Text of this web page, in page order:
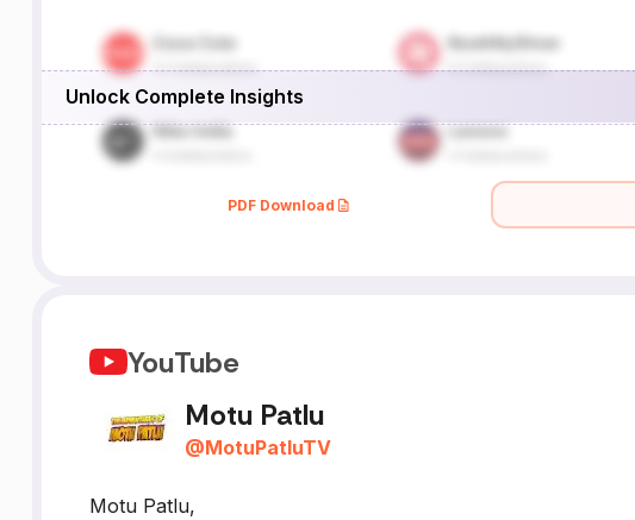
Unlock Complete Insights
PDF Download
YouTube
Motu Patlu
@MotuPatluTV
Motu Patlu,